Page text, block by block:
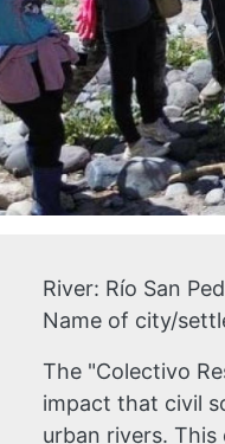
River: Río San
Name of city/
The "Colectivo
impact that civil
urban rivers.